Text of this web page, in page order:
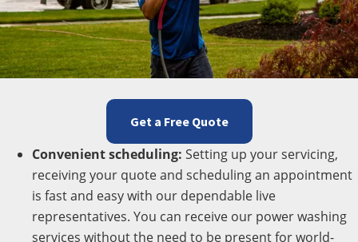
Get a Free Quote
Convenient scheduling: Setting up your servicing,
receiving your quote and scheduling an appointment
is fast and easy with our dependable live
representatives. You can receive our power washing
services without the need to be present for world-